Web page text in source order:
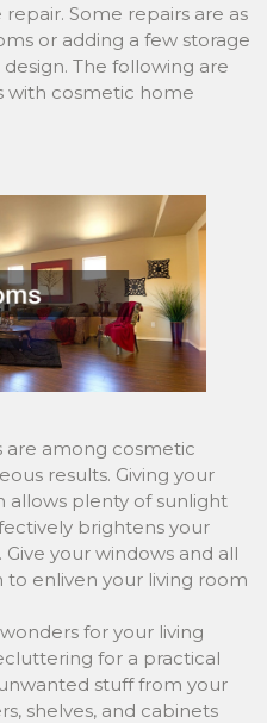
Some repairs are as
or adding a few storage
The following are
with cosmetic home
are among cosmetic
results. Giving your
allows plenty of sunlight
brightens your
your windows and all
enliven your living room
for your living
for a practical
stuff from your
shelves, and cabinets